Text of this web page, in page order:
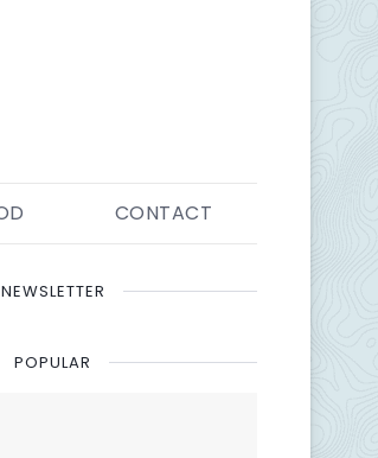
CONTACT
NEWSLETTER
POPULAR